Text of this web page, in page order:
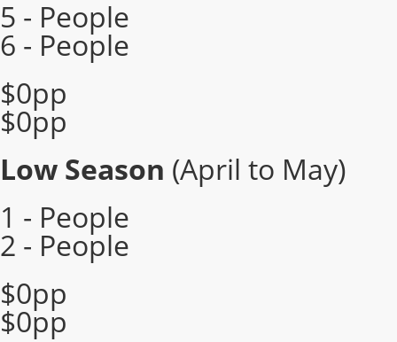
5 - People
6 - People
$0pp
$0pp
Low Season (April to May)
1 - People
2 - People
$0pp
$0pp